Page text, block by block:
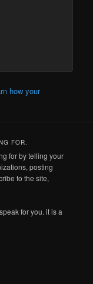
how your
FOR.
for by telling your
posting
to the site,
for you. it is a